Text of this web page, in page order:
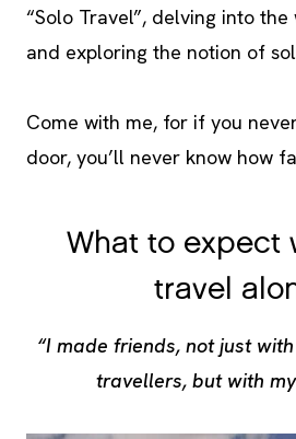
“Solo Travel”, delving into the
and exploring the notion of
Come with me, for if you
door, you’ll never know how
What to expect
travel
“I made friends, not just
travellers, but with